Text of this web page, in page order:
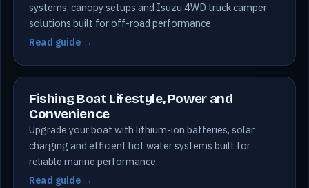
systems, canopy setups and Isuzu 4WD truck camper
solutions built for off-road performance.
Read guide →
Fishing Boat Lifestyle, Power and
Convenience
Upgrade your boat with lithium-ion batteries, solar
charging and efficient hot water systems built for
reliable marine performance.
Read guide →